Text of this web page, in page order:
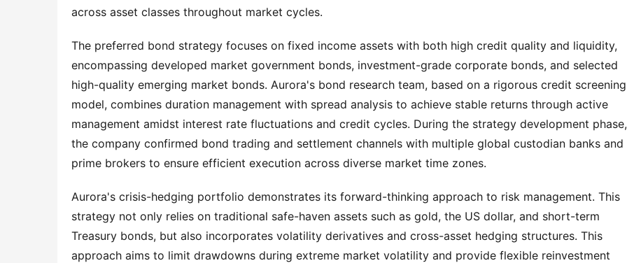
across asset classes throughout market cycles.
The preferred bond strategy focuses on fixed income assets with both high credit quality and liquidity,
encompassing developed market government bonds, investment-grade corporate bonds, and selected
high-quality emerging market bonds. Aurora's bond research team, based on a rigorous credit screening
model, combines duration management with spread analysis to achieve stable returns through active
management amidst interest rate fluctuations and credit cycles. During the strategy development phase,
the company confirmed bond trading and settlement channels with multiple global custodian banks and
prime brokers to ensure efficient execution across diverse market time zones.
Aurora's crisis-hedging portfolio demonstrates its forward-thinking approach to risk management. This
strategy not only relies on traditional safe-haven assets such as gold, the US dollar, and short-term
Treasury bonds, but also incorporates volatility derivatives and cross-asset hedging structures. This
approach aims to limit drawdowns during extreme market volatility and provide flexible reinvestment